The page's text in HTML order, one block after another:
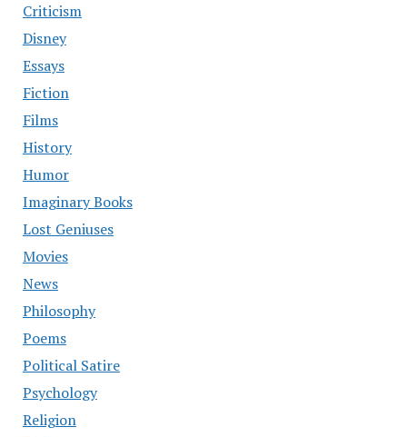
Criticism
Disney
Essays
Fiction
Films
History
Humor
Imaginary Books
Lost Geniuses
Movies
News
Philosophy
Poems
Political Satire
Psychology
Religion